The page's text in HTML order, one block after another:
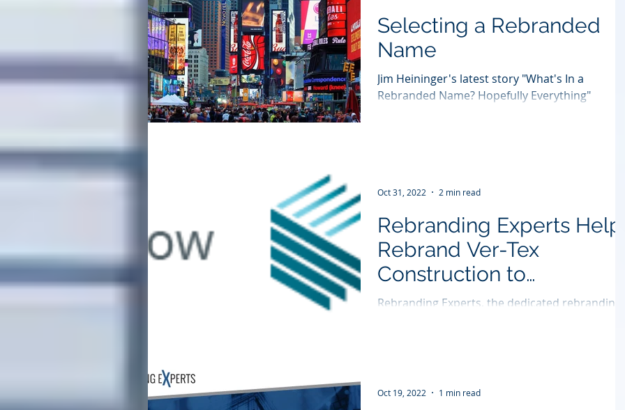
Selecting a Rebranded
Name
Jim Heininger's latest story "What's In a
Rebranded Name? Hopefully Everything"
Rebranding Experts
Rebrand Ver-Tex
Construction to
Contexture
Rebranding Experts, the dedicated rebranding
Oct 31, 2022 2 min read
Oct 19, 2022 1 min read